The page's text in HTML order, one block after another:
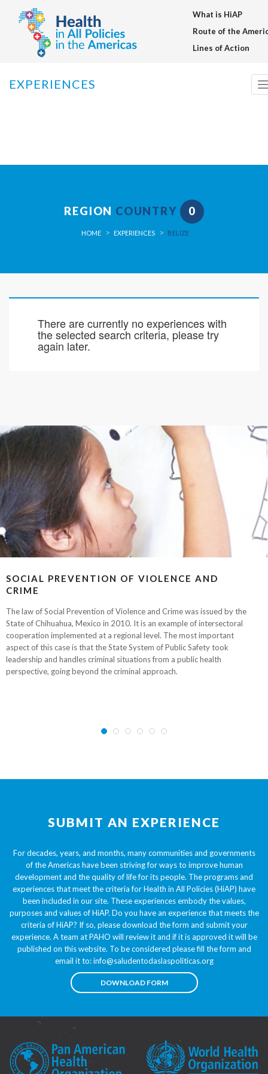
Warning: setcookie() expects parameter 3 to be long, array given in
/home/saludentodaslasp/public_html/en/inc/
91
What is HiAP
Route of the
Lines of Action
EXPERIENCES
REGION COUNTRY 0
HOME EXPERIENCES BELIZE
There are currently no experiences with
the selected search criteria, please try
again later.
SOCIAL PREVENTION OF VIOLENCE AND
CRIME
The law of Social Prevention of Violence and Crime was issued by the
State of Chihuahua, Mexico in 2010. It is an example of intersectoral
cooperation implemented at a regional level. The most important
aspect of this case is that the State System of Public Safety took
leadership and handles criminal situations from a public health
perspective, going beyond the criminal approach.
SUBMIT AN EXPERIENCE
For decades, years, and months, many communities and governments
of the Americas have been striving for ways to improve human
development and the quality of life for its people. The programs and
experiences that meet the criteria for Health in All Policies (HiAP) have
been included in our site. These experiences embody the values,
purposes and values of HiAP. Do you have an experience that meets the
criteria of HiAP? If so, please download the form and submit your
experience. A team at PAHO will review it and if it is approved it will be
published on this website. To be considered please fill the form and
email it to:info@saludentodaslaspoliticas.org
DOWNLOAD FORM